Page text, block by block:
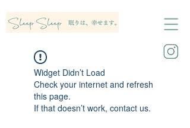
Widget Didn’t Load
Check your internet and refresh
this page.
If that doesn’t work, contact us.